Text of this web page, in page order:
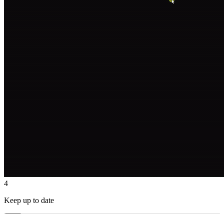
4
Keep up to date